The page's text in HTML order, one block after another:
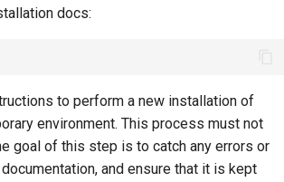
PowerPortTemplate
Rack
docs:
to perform a new installation of
environment. This process must not
goal of this step is to catch any errors or
and ensure that it is kept